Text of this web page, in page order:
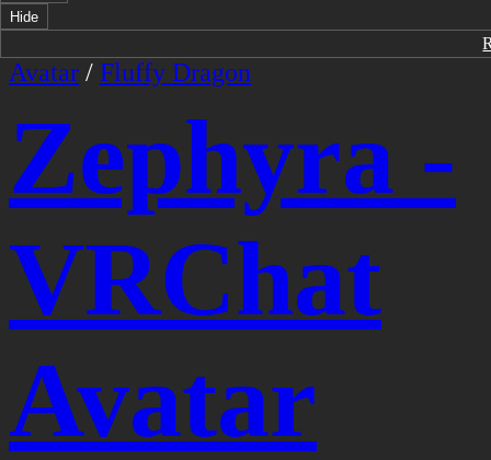
Hide
Avatar / Fluffy Dragon
Zephyra -
VRChat
Avatar